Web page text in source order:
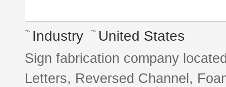
Industry United States
Sign fabrication company
Letters, Reversed Channel,